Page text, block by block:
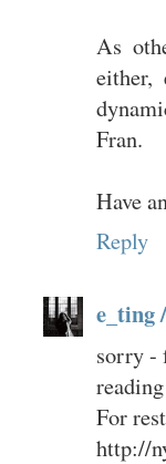
As
Fran.
Have
Reply
e_ting
sorry -
For
http://